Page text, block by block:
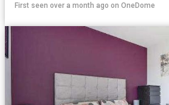
First seen over a month ago on OneDome